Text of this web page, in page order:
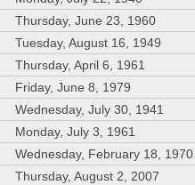
Thursday, June 23, 1960
Tuesday, August 16, 1949
Thursday, April 6, 1961
Friday, June 8, 1979
Wednesday, July 30, 1941
Monday, July 3, 1961
Wednesday, February 18, 1970
Thursday, August 2, 2007